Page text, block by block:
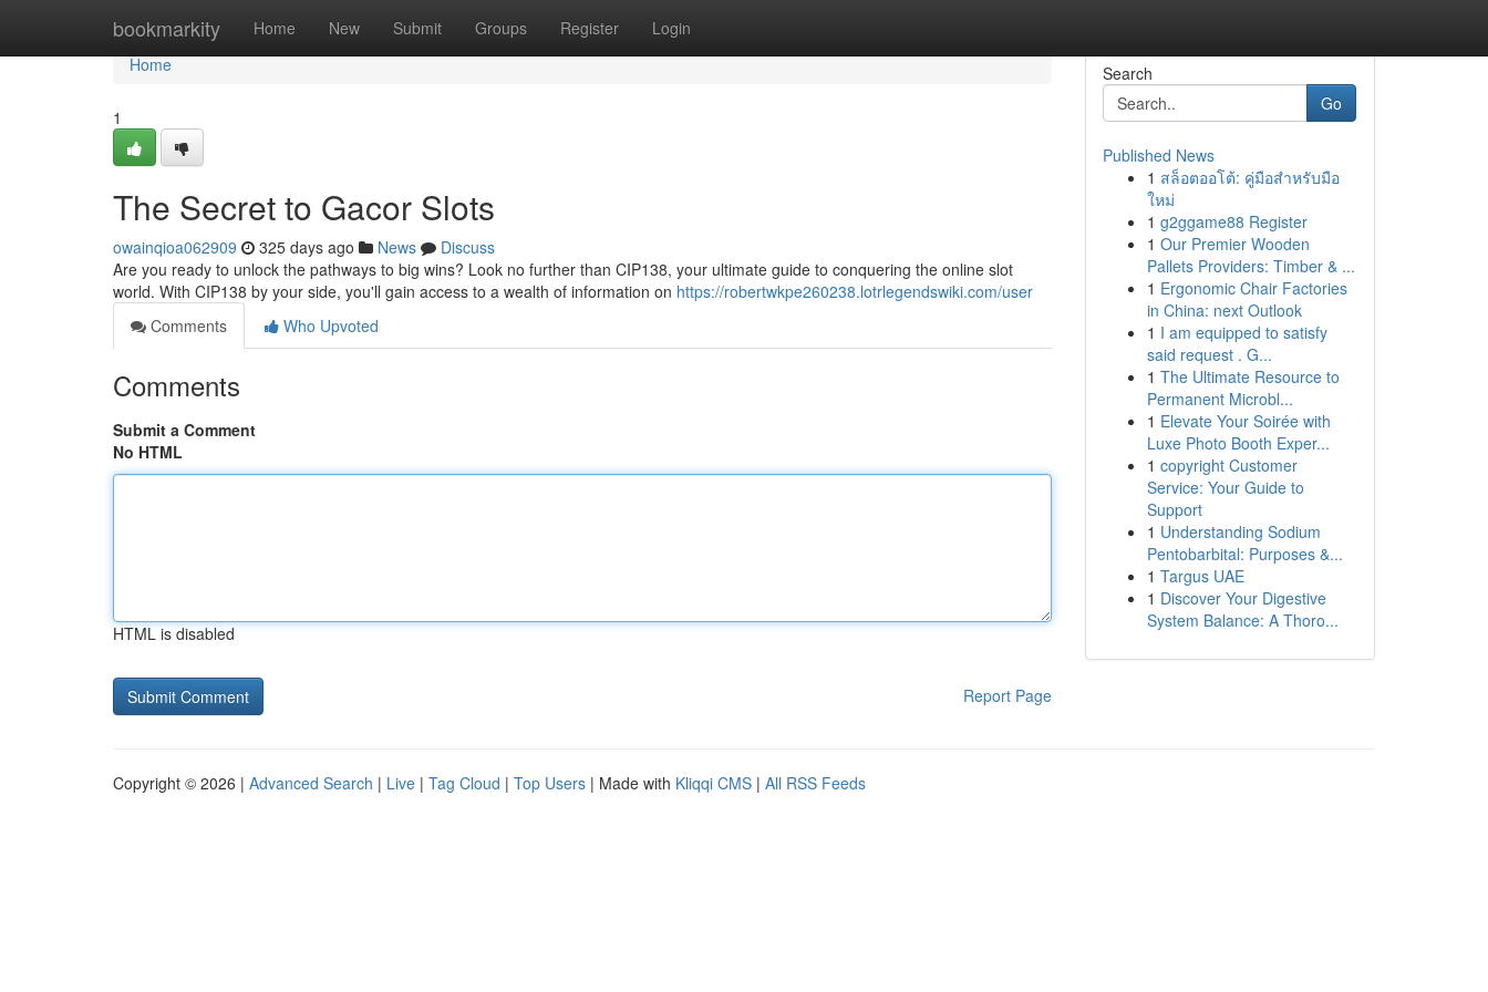
bookmarkity Home New Submit Groups Register Login
Home
Home
1
The Secret to Gacor Slots
owainqioa062909 325 days ago News
Discuss
Are you ready to unlock the pathways to big wins? Look no further than CIP138, your ultimate guide to conquering the online slot
world. With CIP138 by your side, you'll gain access to a wealth of information on https://robertwkpe260238.lotrlegendswiki.com/user
Comments
Who Upvoted
Comments
Submit a Comment
No HTML
HTML is disabled
Report Page
Search
Go
Published News
1 สล็อตออโต้: คู่มือสำหรับมือ
ใหม่
1 g2ggame88 Register
1 Our Premier Wooden
Pallets Providers: Timber & ...
1 Ergonomic Chair Factories
in China: next Outlook
1 I am equipped to satisfy
said request . G...
1 The Ultimate Resource to
Permanent Microbl...
1 Elevate Your Soirée with
Luxe Photo Booth Exper...
1 copyright Customer
Service: Your Guide to
Support
1 Understanding Sodium
Pentobarbital: Purposes &...
1 Targus UAE
1 Discover Your Digestive
System Balance: A Thoro...
Copyright © 2026 | Advanced Search | Live | Tag Cloud | Top Users | Made with Kliqqi CMS | All RSS Feeds